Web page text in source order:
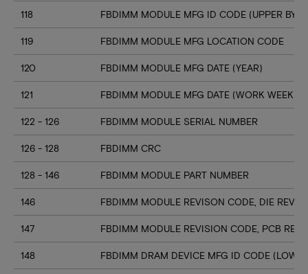
118 FBDIMM MODULE MFG ID CODE (UPPER
119 FBDIMM MODULE MFG LOCATION CODE
120 FBDIMM MODULE MFG DATE (YEAR)
121 FBDIMM MODULE MFG DATE (WORK WEEK)
122 - 126 FBDIMM MODULE SERIAL NUMBER
126 - 128 FBDIMM CRC
128 - 146 FBDIMM MODULE PART NUMBER
146 FBDIMM MODULE REVISON CODE, DIE REV ID
147 FBDIMM MODULE REVISION CODE, PCB REV
148 FBDIMM DRAM DEVICE MFG ID CODE